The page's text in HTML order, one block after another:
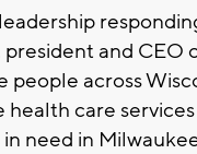
president and
people across
health care
need in